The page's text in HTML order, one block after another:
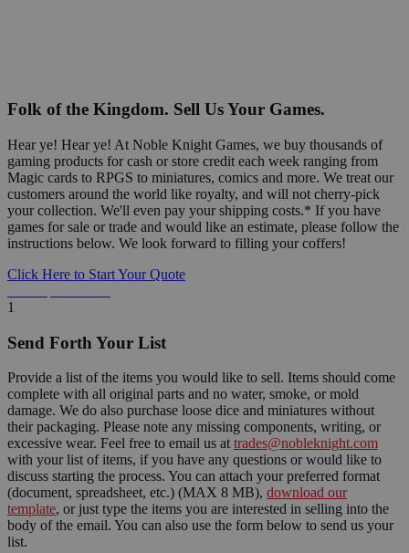
Folk of the Kingdom. Sell Us Your Games.
Hear ye! Hear ye! At Noble Knight Games, we buy thousands of
gaming products for cash or store credit each week ranging from
Magic cards to RPGS to miniatures, comics and more. We treat our
customers around the world like royalty, and will not cherry-pick
your collection. We'll even pay your shipping costs.* If you have
games for sale or trade and would like an estimate, please follow the
instructions below. We look forward to filling your coffers!
Click Here to Start Your Quote
1
Send Forth Your List
Provide a list of the items you would like to sell. Items should come
complete with all original parts and no water, smoke, or mold
damage. We do also purchase loose dice and miniatures without
their packaging. Please note any missing components, writing, or
excessive wear. Feel free to email us at trades@nobleknight.com
with your list of items, if you have any questions or would like to
discuss starting the process. You can attach your preferred format
(document, spreadsheet, etc.) (MAX 8 MB), download our
template, or just type the items you are interested in selling into the
body of the email. You can also use the form below to send us your
list.